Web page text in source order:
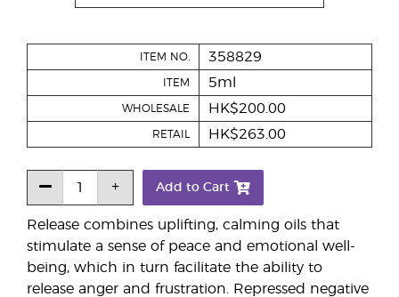
Release combines uplifting, calming oils that
stimulate a sense of peace and emotional well-
being, which in turn facilitate the ability to
release anger and frustration. Repressed negative
ITEM NO. 358829
ITEM 5ml
WHOLESALE HK$200.00
RETAIL HK$263.00
Add to Cart